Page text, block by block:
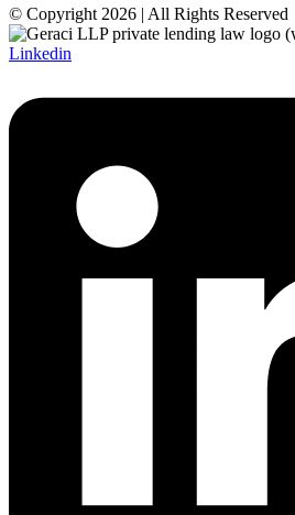
© Copyright 2026 | All Rights Reserved
Linkedin